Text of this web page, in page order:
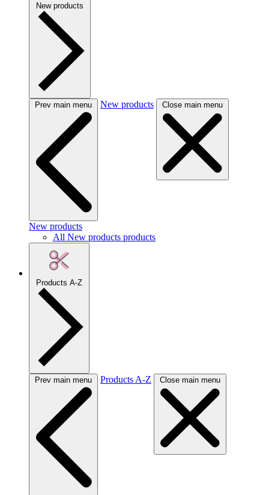
New products
Prev main menu New products Close main menu
New products
All New products products
Products A-Z
Prev main menu Products A-Z Close main menu